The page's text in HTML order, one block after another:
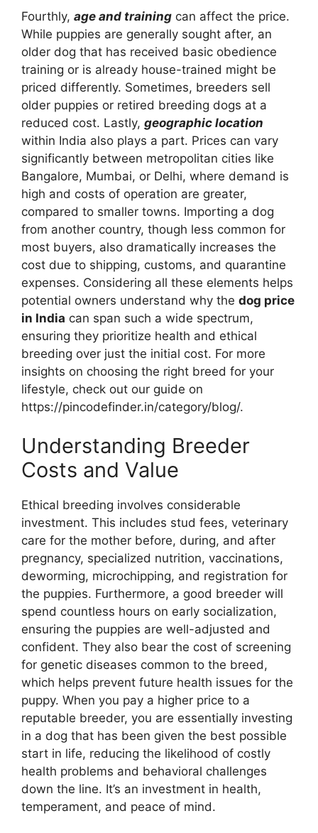
Fourthly, age and training can affect the price.
While puppies are generally sought after, an
older dog that has received basic obedience
training or is already house-trained might be
priced differently. Sometimes, breeders sell
older puppies or retired breeding dogs at a
reduced cost. Lastly, geographic location
within India also plays a part. Prices can vary
significantly between metropolitan cities like
Bangalore, Mumbai, or Delhi, where demand is
high and costs of operation are greater,
compared to smaller towns. Importing a dog
from another country, though less common for
most buyers, also dramatically increases the
cost due to shipping, customs, and quarantine
expenses. Considering all these elements helps
potential owners understand why the dog price
in India can span such a wide spectrum,
ensuring they prioritize health and ethical
breeding over just the initial cost. For more
insights on choosing the right breed for your
lifestyle, check out our guide on
https://pincodefinder.in/category/blog/.
Understanding Breeder
Costs and Value
Ethical breeding involves considerable
investment. This includes stud fees, veterinary
care for the mother before, during, and after
pregnancy, specialized nutrition, vaccinations,
deworming, microchipping, and registration for
the puppies. Furthermore, a good breeder will
spend countless hours on early socialization,
ensuring the puppies are well-adjusted and
confident. They also bear the cost of screening
for genetic diseases common to the breed,
which helps prevent future health issues for the
puppy. When you pay a higher price to a
reputable breeder, you are essentially investing
in a dog that has been given the best possible
start in life, reducing the likelihood of costly
health problems and behavioral challenges
down the line. It’s an investment in health,
temperament, and peace of mind.